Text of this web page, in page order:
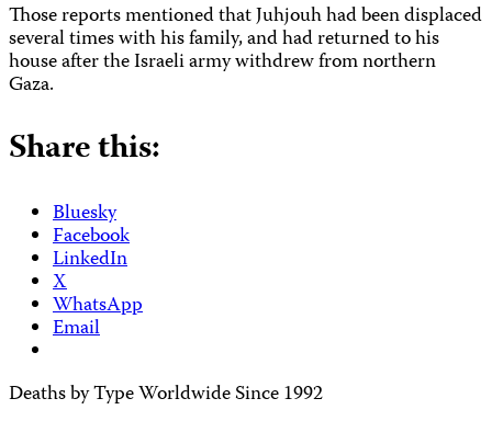
Those reports mentioned that Juhjouh had been displaced
several times with his family, and had returned to his
house after the Israeli army withdrew from northern
Gaza.
Share this:
Bluesky
Facebook
LinkedIn
X
WhatsApp
Email
Deaths by Type Worldwide Since 1992